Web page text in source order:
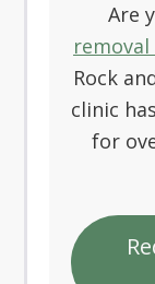
Are
Rock
clinic
for